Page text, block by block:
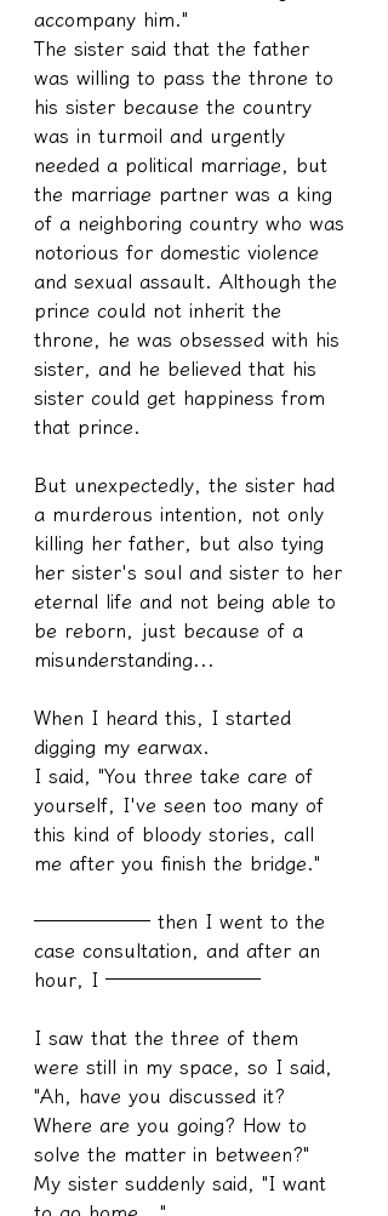
accompany him."
The sister said that the father
was willing to pass the throne to
his sister because the country
was in turmoil and urgently
needed a political marriage, but
the marriage partner was a king
of a neighboring country who was
notorious for domestic violence
and sexual assault. Although the
prince could not inherit the
throne, he was obsessed with his
sister, and he believed that his
sister could get happiness from
that prince.
But unexpectedly, the sister had
a murderous intention, not only
killing her father, but also tying
her sister's soul and sister to her
eternal life and not being able to
be reborn, just because of a
misunderstanding...
When I heard this, I started
digging my earwax.
I said, "You three take care of
yourself, I've seen too many of
this kind of bloody stories, call
me after you finish the bridge."
────── then I went to the
case consultation, and after an
hour, I ────────
I saw that the three of them
were still in my space, so I said,
"Ah, have you discussed it?
Where are you going? How to
solve the matter in between?"
My sister suddenly said, "I want
to go home..."